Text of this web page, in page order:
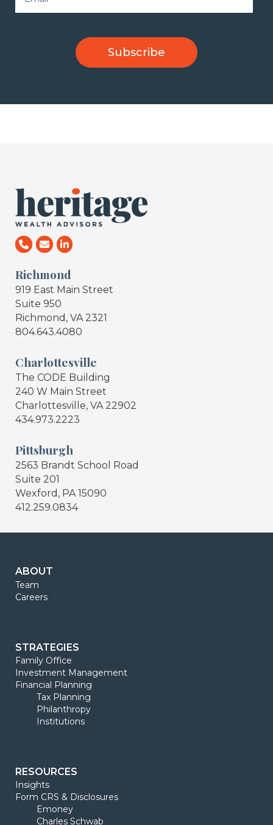
Richmond
919 East Main Street
Suite 950
Richmond, VA 2321
804.643.4080
Charlottesville
The CODE Building
240 W Main Street
Charlottesville, VA 22902
434.973.2223
Pittsburgh
2563 Brandt School Road
Suite 201
Wexford, PA 15090
412.259.0834
ABOUT
Team
Careers
STRATEGIES
Family Office
Investment Management
Financial Planning
Tax Planning
Philanthropy
Institutions
RESOURCES
Insights
Form CRS & Disclosures
Emoney
Charles Schwab